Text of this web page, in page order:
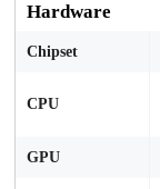
Hardware
Chipset
CPU
GPU